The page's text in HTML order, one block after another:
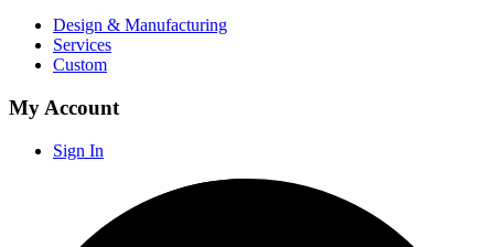
Design & Manufacturing
Services
Custom
My Account
Sign In